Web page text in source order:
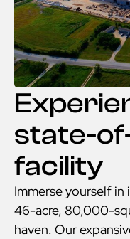
state-
facility
Immerse yourself in
46-acre, 80,000-
haven. Our